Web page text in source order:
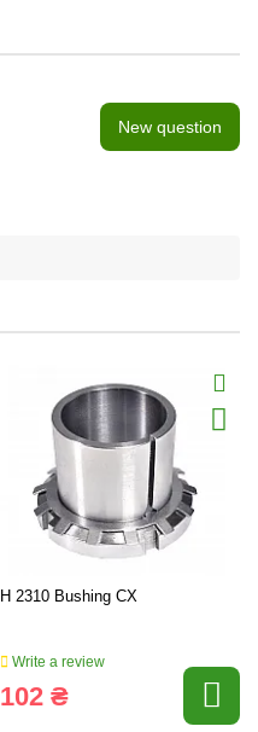
New question
H 2310 Bushing CX
Write a review
102 ₴